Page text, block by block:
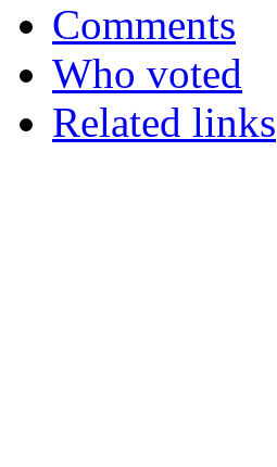
Comments
Who voted
Related links